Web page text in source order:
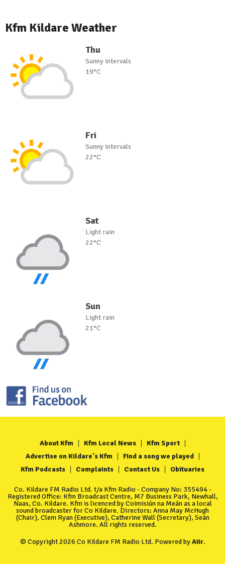
Kfm Kildare Weather
Thu
Sunny intervals
19°C
Fri
Sunny intervals
22°C
Sat
Light rain
22°C
Sun
Light rain
21°C
About Kfm Kfm Local News
Kfm Sport
Advertise on Kildare's Kfm
Find a song we played
Kfm Podcasts
Complaints Contact Us Obituaries
Co. Kildare FM Radio Ltd. t/a Kfm Radio - Company No: 355494 -
Registered Office: Kfm Broadcast Centre, M7 Business Park, Newhall,
Naas, Co. Kildare. Kfm is licenced by Coimisiún na Meán as a local
sound broadcaster for Co Kildare. Directors: Anna May McHugh
(Chair), Clem Ryan (Executive), Catherine Wall (Secretary), Seán
Ashmore. All rights reserved.
© Copyright 2026 Co Kildare FM Radio Ltd. Powered byAiir.